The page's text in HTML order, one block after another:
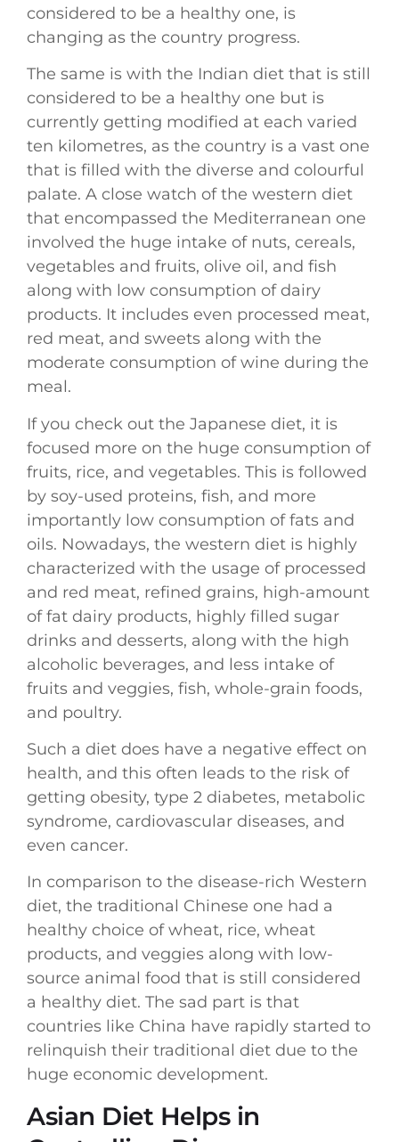
considered to be a healthy one, is
changing as the country progress.
The same is with the Indian diet that is still
considered to be a healthy one but is
currently getting modified at each varied
ten kilometres, as the country is a vast one
that is filled with the diverse and colourful
palate. A close watch of the western diet
that encompassed the Mediterranean one
involved the huge intake of nuts, cereals,
vegetables and fruits, olive oil, and fish
along with low consumption of dairy
products. It includes even processed meat,
red meat, and sweets along with the
moderate consumption of wine during the
meal.
If you check out the Japanese diet, it is
focused more on the huge consumption of
fruits, rice, and vegetables. This is followed
by soy-used proteins, fish, and more
importantly low consumption of fats and
oils. Nowadays, the western diet is highly
characterized with the usage of processed
and red meat, refined grains, high-amount
of fat dairy products, highly filled sugar
drinks and desserts, along with the high
alcoholic beverages, and less intake of
fruits and veggies, fish, whole-grain foods,
and poultry.
Such a diet does have a negative effect on
health, and this often leads to the risk of
getting obesity, type 2 diabetes, metabolic
syndrome, cardiovascular diseases, and
even cancer.
In comparison to the disease-rich Western
diet, the traditional Chinese one had a
healthy choice of wheat, rice, wheat
products, and veggies along with low-
source animal food that is still considered
a healthy diet. The sad part is that
countries like China have rapidly started to
relinquish their traditional diet due to the
huge economic development.
Asian Diet Helps in